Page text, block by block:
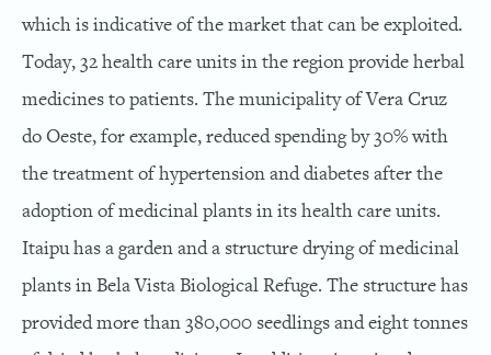
which is indicative of the market that can be exploited.
Today, 32 health care units in the region provide herbal
medicines to patients. The municipality of Vera Cruz
do Oeste, for example, reduced spending by 30% with
the treatment of hypertension and diabetes after the
adoption of medicinal plants in its health care units.
Itaipu has a garden and a structure drying of medicinal
plants in Bela Vista Biological Refuge. The structure has
provided more than 380,000 seedlings and eight tonnes